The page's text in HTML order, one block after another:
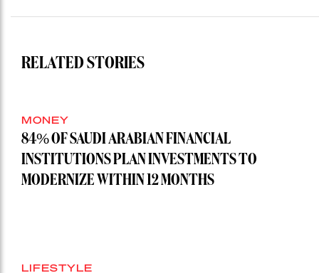
RELATED STORIES
MONEY
84% OF SAUDI ARABIAN FINANCIAL
INSTITUTIONS PLAN INVESTMENTS TO
MODERNIZE WITHIN 12 MONTHS
LIFESTYLE